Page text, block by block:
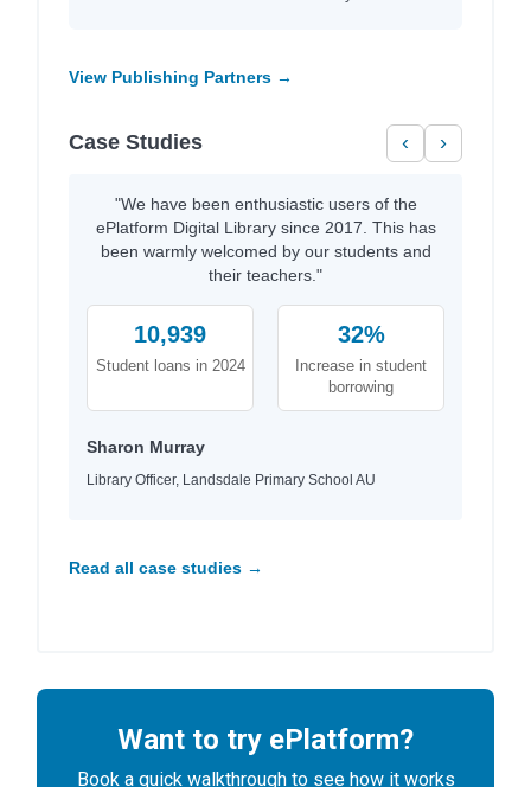
View Publishing Partners →
Case Studies ‹ ›
"We have been enthusiastic users of the
ePlatform Digital Library since 2017. This has
been warmly welcomed by our students and
their teachers."
10,939
Student loans in 2024
32%
Increase in student
borrowing
Sharon Murray
Library Officer, Landsdale Primary School AU
Read all case studies →
Want to try ePlatform?
Book a quick walkthrough to see how it works